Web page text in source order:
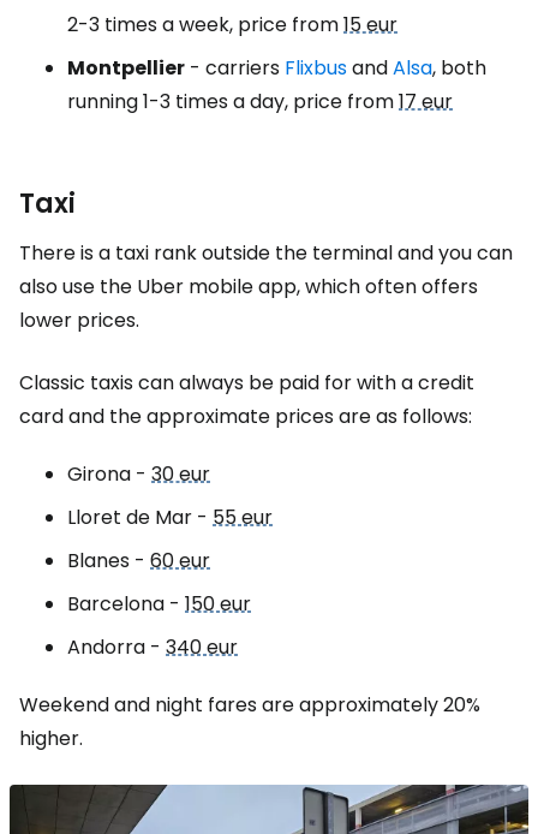
2-3 times a week, price from15 eur
Montpellier - carriers FlixbusandAlsa, both
running 1-3 times a day, price from17 eur
Taxi
There is a taxi rank outside the terminal and you can
also use the Uber mobile app, which often offers
lower prices.
Classic taxis can always be paid for with a credit
card and the approximate prices are as follows:
Girona - 30 eur
Lloret de Mar - 55 eur
Blanes - 60 eur
Barcelona - 150 eur
Andorra - 340 eur
Weekend and night fares are approximately 20%
higher.